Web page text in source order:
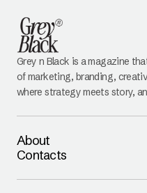
Grey n Black is a magazine
of marketing, branding,
where strategy meets story,
About
Contacts